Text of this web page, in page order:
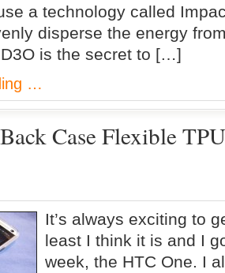
a technology called
disperse the energy
is the secret to […]
…
Case Flexible
It’s always exciting to
least I think it is and I
week, the HTC One. I